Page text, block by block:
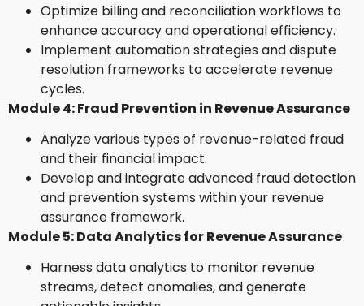
Optimize billing and reconciliation workflows to
enhance accuracy and operational efficiency.
Implement automation strategies and dispute
resolution frameworks to accelerate revenue
cycles.
Module 4: Fraud Prevention in Revenue Assurance
Analyze various types of revenue-related fraud
and their financial impact.
Develop and integrate advanced fraud detection
and prevention systems within your revenue
assurance framework.
Module 5: Data Analytics for Revenue Assurance
Harness data analytics to monitor revenue
streams, detect anomalies, and generate